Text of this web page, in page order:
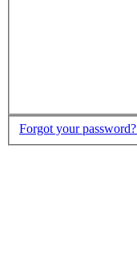
Forgot your password?